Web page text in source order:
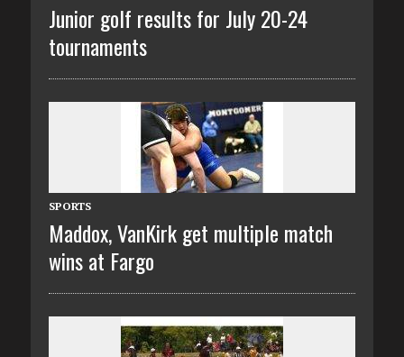
Junior golf results for July 20-24
tournaments
SPORTS
Maddox, VanKirk get multiple match
wins at Fargo